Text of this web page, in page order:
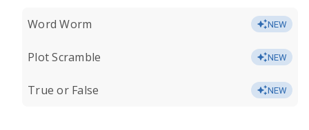
Word Worm NEW
Plot Scramble NEW
True or False NEW